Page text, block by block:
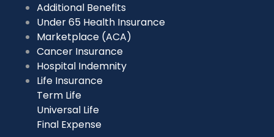
Additional Benefits
Under 65 Health Insurance
Marketplace (ACA)
Cancer Insurance
Hospital Indemnity
Life Insurance
Term Life
Universal Life
Final Expense